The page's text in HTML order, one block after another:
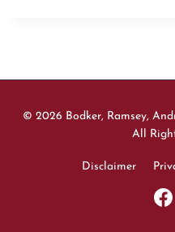
© 2026 Bodker, Ramsey,
All
Disclaimer